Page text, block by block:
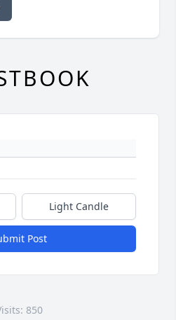
Light Candle
Post
850